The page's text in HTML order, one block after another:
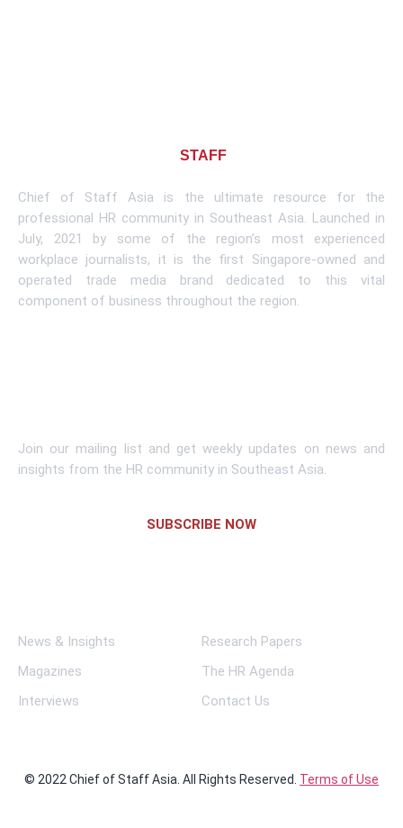
STAFF
Chief of Staff Asia is the ultimate resource for the
professional HR community in Southeast Asia. Launched in
July, 2021 by some of the region’s most experienced
workplace journalists, it is the first Singapore-owned and
operated trade media brand dedicated to this vital
component of business throughout the region.
Join our mailing list and get weekly updates on news and
insights from the HR community in Southeast Asia.
SUBSCRIBE NOW
News & Insights
Research Papers
Magazines
The HR Agenda
Interviews
Contact Us
© 2022 Chief of Staff Asia. All Rights Reserved. Terms of Use